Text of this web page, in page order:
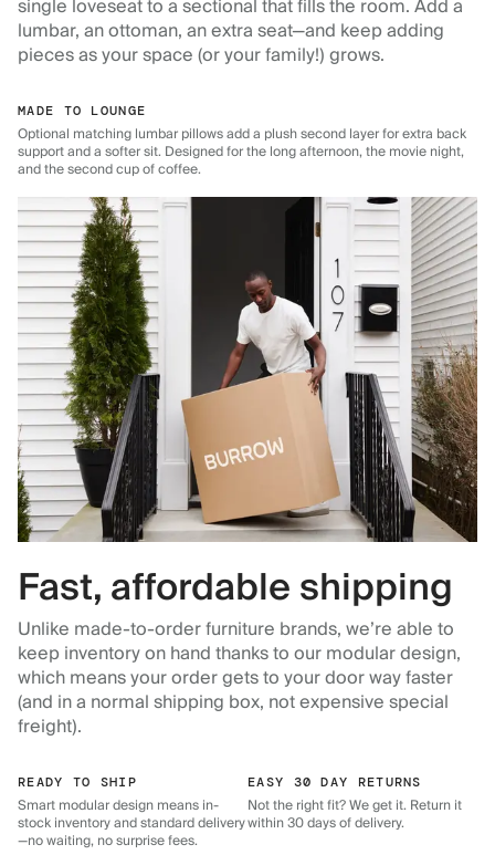
single loveseat to a sectional that fills the room. Add a
lumbar, an ottoman, an extra seat—and keep adding
pieces as your space (or your family!) grows.
MADE TO LOUNGE
Optional matching lumbar pillows add a plush second layer for extra back
support and a softer sit. Designed for the long afternoon, the movie night,
and the second cup of coffee.
Fast, affordable shipping
Unlike made-to-order furniture brands, we’re able to
keep inventory on hand thanks to our modular design,
which means your order gets to your door way faster
(and in a normal shipping box, not expensive special
freight).
READY TO SHIP
Smart modular design means in-
stock inventory and standard delivery
—no waiting, no surprise fees.
EASY 30 DAY RETURNS
Not the right fit? We get it. Return it
within 30 days of delivery.